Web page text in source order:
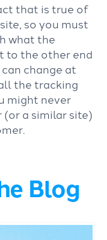
that is true of
so you must
what the
to the other end
change at
the tracking
might never
a similar site)
Blog